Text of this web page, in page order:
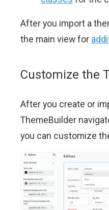
After you import a
the main view for
Customize the
After you create or
ThemeBuilder
you can customize